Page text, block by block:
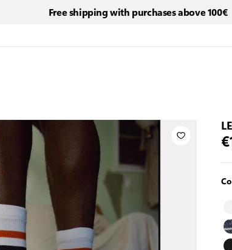
Free shipping with purchases above 100€